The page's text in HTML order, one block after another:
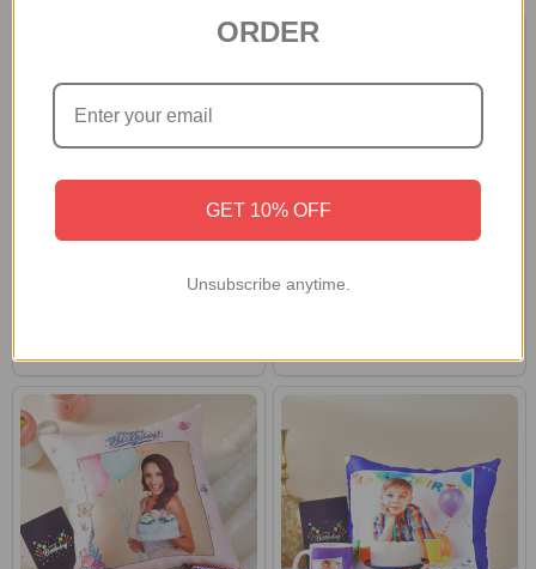
Personalized Photo Cushion &
Personalized Birthday Cushion
ORDER
GET 10% OFF
Unsubscribe anytime.